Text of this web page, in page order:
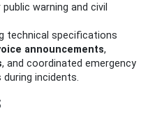
warning and civil
technical specifications
announcements,
, and coordinated emergency
incidents.